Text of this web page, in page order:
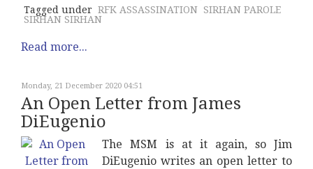
Tagged under RFK ASSASSINATION SIRHAN PAROLE
SIRHAN SIRHAN
Read more...
Monday, 21 December 2020 04:51
An Open Letter from James
DiEugenio
The MSM is at it again, so Jim
DiEugenio writes an open letter to